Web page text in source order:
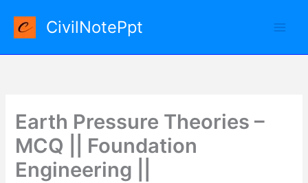
content
CivilNotePpt
Earth Pressure Theories –
MCQ || Foundation
Engineering ||